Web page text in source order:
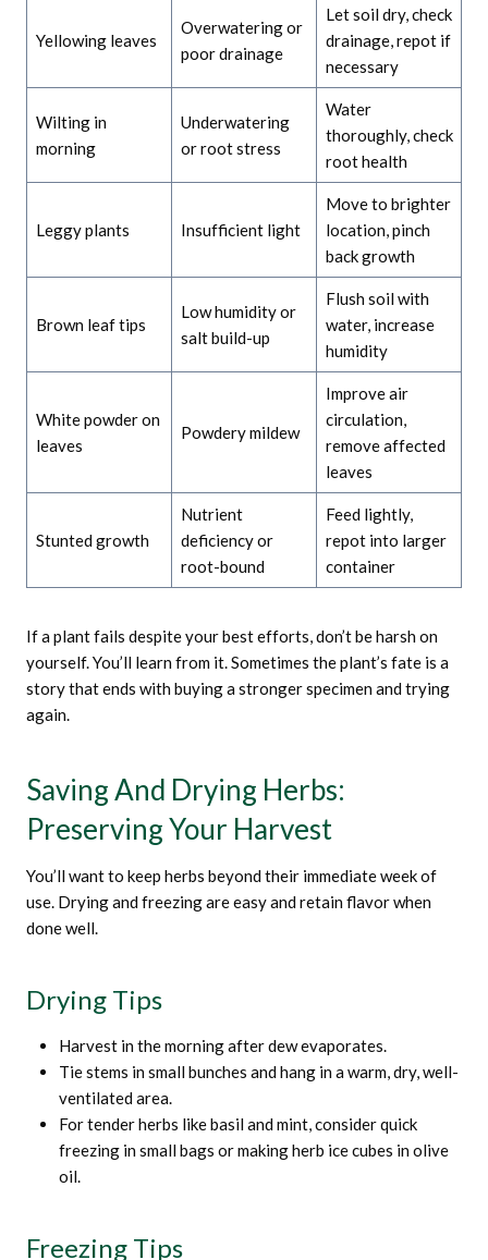
Yellowing leaves
Overwatering or
poor drainage
Let soil dry, check
drainage, repot if
necessary
Wilting in
morning
Underwatering
or root stress
Water
thoroughly, check
root health
Leggy plants Insufficient light
Move to brighter
location, pinch
back growth
Brown leaf tips
Low humidity or
salt build-up
Flush soil with
water, increase
humidity
White powder on
leaves
Powdery mildew
Improve air
circulation,
remove affected
leaves
Stunted growth
Nutrient
deficiency or
root-bound
Feed lightly,
repot into larger
container
If a plant fails despite your best efforts, don’t be harsh on
yourself. You’ll learn from it. Sometimes the plant’s fate is a
story that ends with buying a stronger specimen and trying
again.
Saving And Drying Herbs:
Preserving Your Harvest
You’ll want to keep herbs beyond their immediate week of
use. Drying and freezing are easy and retain flavor when
done well.
Drying Tips
Harvest in the morning after dew evaporates.
Tie stems in small bunches and hang in a warm, dry, well-
ventilated area.
For tender herbs like basil and mint, consider quick
freezing in small bags or making herb ice cubes in olive
oil.
Freezing Tips